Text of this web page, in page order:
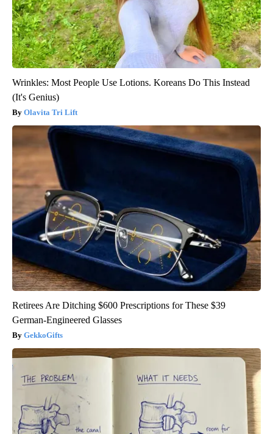
Wrinkles: Most People Use Lotions. Koreans Do This Instead
(It's Genius)
Olavita Tri Lift
Retirees Are Ditching $600 Prescriptions for These $39
German-Engineered Glasses
GekkoGifts